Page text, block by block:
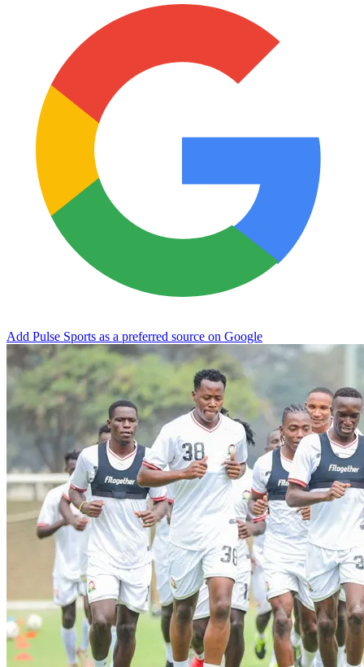
Add Pulse Sports as a preferred source on Google